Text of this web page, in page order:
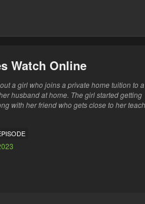
Watch Online
a girl who joins a private home tuition to a
husband at home. The girl started getting
with her friend who gets close to her